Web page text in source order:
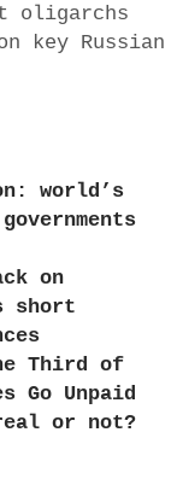
oligarchs
key Russian
world’s
on
short
Third of
Unpaid
real or not?